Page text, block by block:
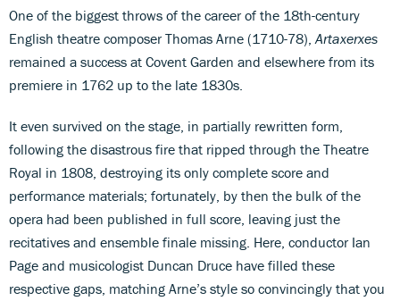
One of the biggest throws of the career of the 18th-century
English theatre composer Thomas Arne (1710-78), Artaxerxes
remained a success at Covent Garden and elsewhere from its
premiere in 1762 up to the late 1830s.
It even survived on the stage, in partially rewritten form,
following the disastrous fire that ripped through the Theatre
Royal in 1808, destroying its only complete score and
performance materials; fortunately, by then the bulk of the
opera had been published in full score, leaving just the
recitatives and ensemble finale missing. Here, conductor Ian
Page and musicologist Duncan Druce have filled these
respective gaps, matching Arne’s style so convincingly that you